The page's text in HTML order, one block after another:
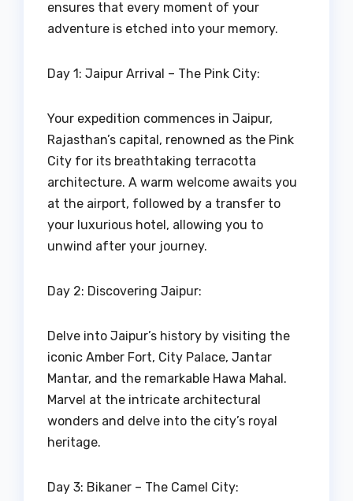
ensures that every moment of your
adventure is etched into your memory.
Day 1: Jaipur Arrival – The Pink City:
Your expedition commences in Jaipur,
Rajasthan’s capital, renowned as the Pink
City for its breathtaking terracotta
architecture. A warm welcome awaits you
at the airport, followed by a transfer to
your luxurious hotel, allowing you to
unwind after your journey.
Day 2: Discovering Jaipur:
Delve into Jaipur’s history by visiting the
iconic Amber Fort, City Palace, Jantar
Mantar, and the remarkable Hawa Mahal.
Marvel at the intricate architectural
wonders and delve into the city’s royal
heritage.
Day 3: Bikaner – The Camel City: